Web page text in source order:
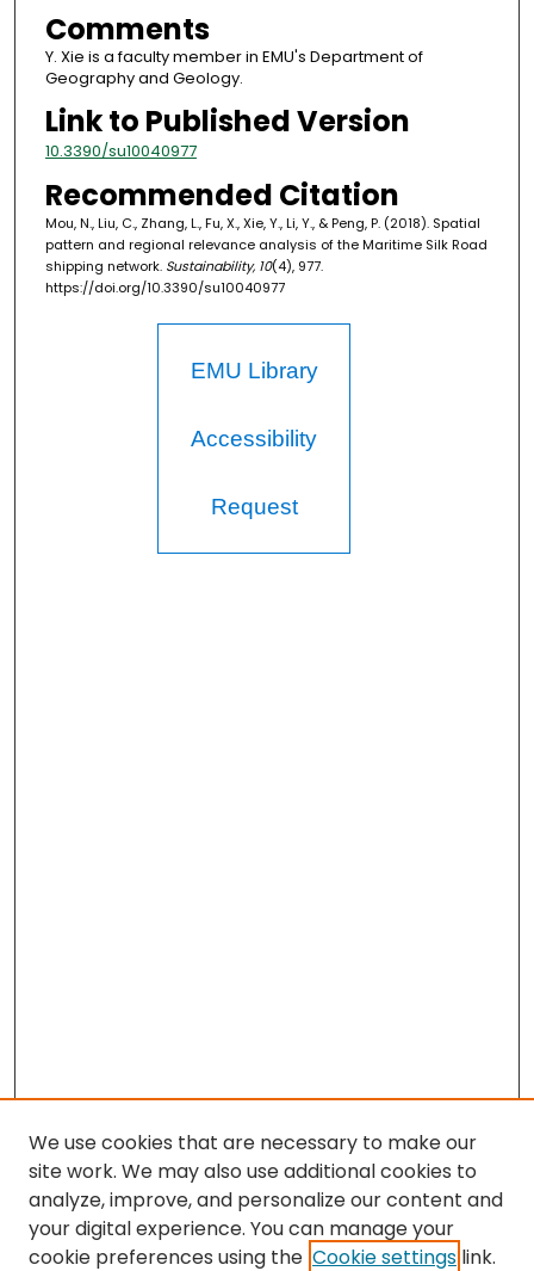
Comments
Y. Xie is a faculty member in EMU's Department of
Geography and Geology.
Link to Published Version
10.3390/su10040977
Recommended Citation
Mou, N., Liu, C., Zhang, L., Fu, X., Xie, Y., Li, Y., & Peng, P. (2018). Spatial
pattern and regional relevance analysis of the Maritime Silk Road
shipping network. Sustainability, 10(4), 977.
https://doi.org/10.3390/su10040977
EMU Library
Accessibility
Request
We use cookies that are necessary to make our
site work. We may also use additional cookies to
analyze, improve, and personalize our content and
your digital experience. You can manage your
cookie preferences using the Cookie settings link.